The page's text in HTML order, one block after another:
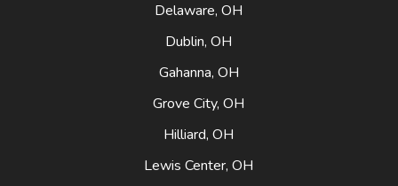
Delaware, OH
Dublin, OH
Gahanna, OH
Grove City, OH
Hilliard, OH
Lewis Center, OH